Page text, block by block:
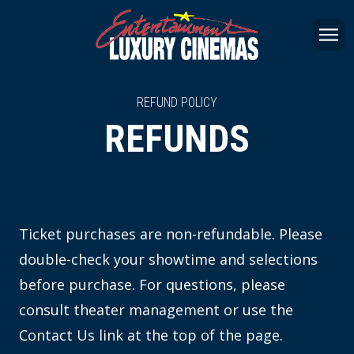
REFUND POLICY
REFUNDS
Ticket purchases are non-refundable. Please
double-check your showtime and selections
before purchase. For questions, please
consult theater management or use the
Contact Us link at the top of the page.